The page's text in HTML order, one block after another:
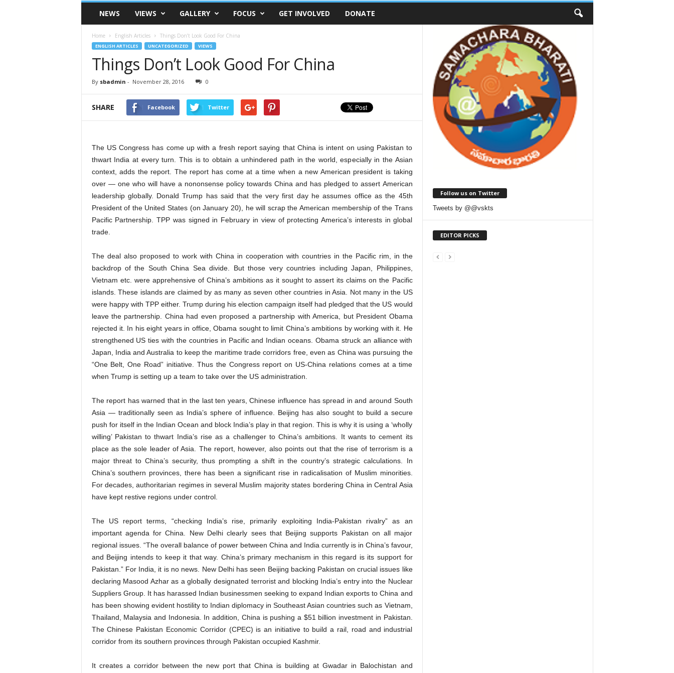
VSK
TelanganaNEWS VIEWS GALLERY FOCUS GET INVOLVED DONATE
Home English Articles Things Don’t Look Good For China
ENGLISH ARTICLES UNCATEGORIZED VIEWS
Things Don’t Look Good For China
By sbadmin - November 28, 2016 0
SHARE Facebook Twitter
The US Congress has come up with a fresh report saying that China is intent on using Pakistan to
thwart India at every turn. This is to obtain a unhindered path in the world, especially in the Asian
context, adds the report. The report has come at a time when a new American president is taking
over — one who will have a nononsense policy towards China and has pledged to assert American
leadership globally. Donald Trump has said that the very first day he assumes office as the 45th
President of the United States (on January 20), he will scrap the American membership of the Trans
Pacific Partnership. TPP was signed in February in view of protecting America’s interests in global
trade.
The deal also proposed to work with China in cooperation with countries in the Pacific rim, in the
backdrop of the South China Sea divide. But those very countries including Japan, Philippines,
Vietnam etc. were apprehensive of China’s ambitions as it sought to assert its claims on the Pacific
islands. These islands are claimed by as many as seven other countries in Asia. Not many in the US
were happy with TPP either. Trump during his election campaign itself had pledged that the US would
leave the partnership. China had even proposed a partnership with America, but President Obama
rejected it. In his eight years in office, Obama sought to limit China’s ambitions by working with it. He
strengthened US ties with the countries in Pacific and Indian oceans. Obama struck an alliance with
Japan, India and Australia to keep the maritime trade corridors free, even as China was pursuing the
“One Belt, One Road” initiative. Thus the Congress report on US-China relations comes at a time
when Trump is setting up a team to take over the US administration.
The report has warned that in the last ten years, Chinese influence has spread in and around South
Asia — traditionally seen as India’s sphere of influence. Beijing has also sought to build a secure
push for itself in the Indian Ocean and block India’s play in that region. This is why it is using a ‘wholly
willing’ Pakistan to thwart India’s rise as a challenger to China’s ambitions. It wants to cement its
place as the sole leader of Asia. The report, however, also points out that the rise of terrorism is a
major threat to China’s security, thus prompting a shift in the country’s strategic calculations. In
China’s southern provinces, there has been a significant rise in radicalisation of Muslim minorities.
For decades, authoritarian regimes in several Muslim majority states bordering China in Central Asia
have kept restive regions under control.
The US report terms, “checking India’s rise, primarily exploiting India-Pakistan rivalry” as an
important agenda for China. New Delhi clearly sees that Beijing supports Pakistan on all major
regional issues. “The overall balance of power between China and India currently is in China’s favour,
and Beijing intends to keep it that way. China’s primary mechanism in this regard is its support for
Pakistan.” For India, it is no news. New Delhi has seen Beijing backing Pakistan on crucial issues like
declaring Masood Azhar as a globally designated terrorist and blocking India’s entry into the Nuclear
Suppliers Group. It has harassed Indian businessmen seeking to expand Indian exports to China and
has been showing evident hostility to Indian diplomacy in Southeast Asian countries such as Vietnam,
Thailand, Malaysia and Indonesia. In addition, China is pushing a $51 billion investment in Pakistan.
The Chinese Pakistan Economic Corridor (CPEC) is an initiative to build a rail, road and industrial
corridor from its southern provinces through Pakistan occupied Kashmir.
It creates a corridor between the new port that China is building at Gwadar in Balochistan and
Follow us on Twitter
Tweets by @@vskts
EDITOR PICKS